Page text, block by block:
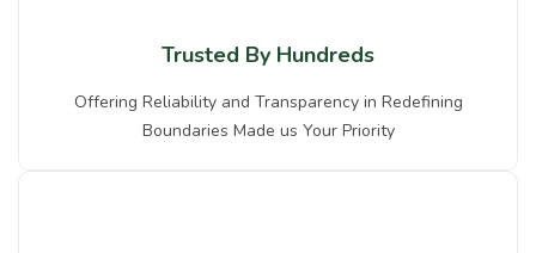
Trusted By Hundreds
Offering Reliability and Transparency in Redefining
Boundaries Made us Your Priority